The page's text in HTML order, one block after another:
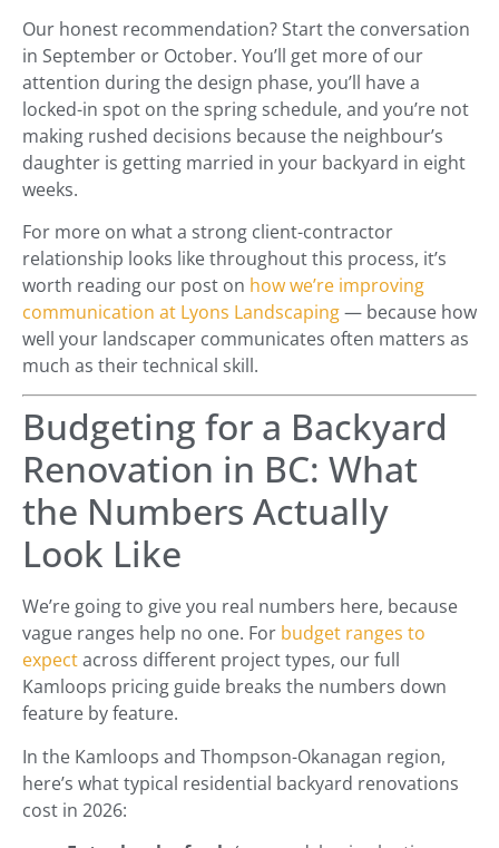
Our honest recommendation? Start the conversation
in September or October. You’ll get more of our
attention during the design phase, you’ll have a
locked-in spot on the spring schedule, and you’re not
making rushed decisions because the neighbour’s
daughter is getting married in your backyard in eight
weeks.
For more on what a strong client-contractor
relationship looks like throughout this process, it’s
worth reading our post on how we’re improving
communication at Lyons Landscaping— because how
well your landscaper communicates often matters as
much as their technical skill.
Budgeting for a Backyard
Renovation in BC: What
the Numbers Actually
Look Like
We’re going to give you real numbers here, because
vague ranges help no one. For budget ranges to
expectacross different project types, our full
Kamloops pricing guide breaks the numbers down
feature by feature.
In the Kamloops and Thompson-Okanagan region,
here’s what typical residential backyard renovations
cost in 2026: